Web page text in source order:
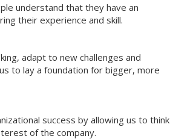
understand that they have an
their experience and skill.
adapt to new challenges and
to lay a foundation for bigger, more
success by allowing us to think
of the company.